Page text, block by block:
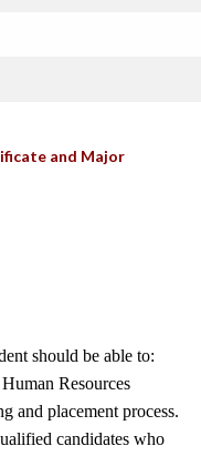
and Major
should be able to:
Resources
and placement process.
candidates who